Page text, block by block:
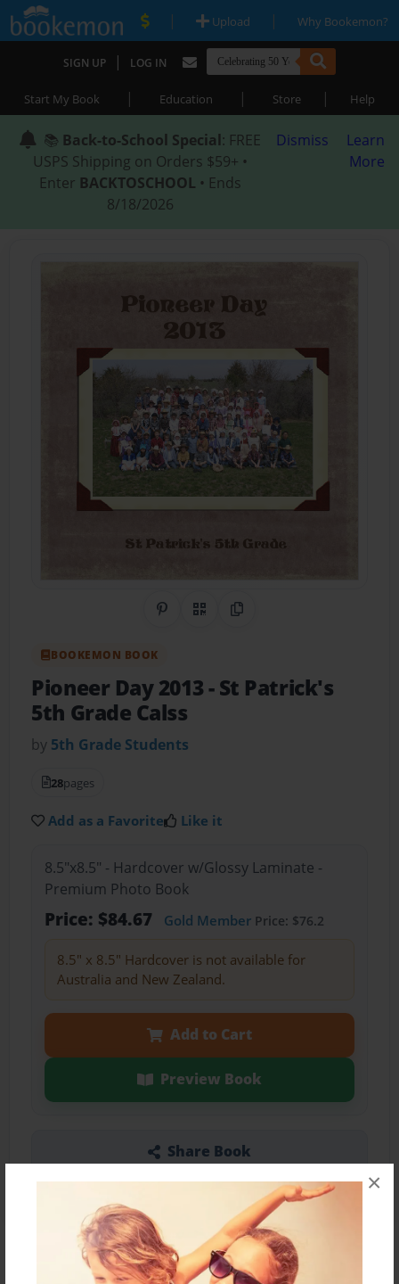
×
| Upload | Why Bookemon?
SIGN UP | LOG IN
Start My Book | Education | Store | Help
📚 Back-to-School Special: FREE
USPS Shipping on Orders $59+ •
Enter BACKTOSCHOOL • Ends
8/18/2026
Dismiss
Learn
More
Share on Pinterest
QR CodeCopy Link
BOOKEMON BOOK
Pioneer Day 2013- St Patrick's
5th Grade Calss
by 5th Grade Students
28pages
Add as a Favorite Like it
8.5"x8.5" - Hardcover w/Glossy Laminate -
Premium Photo Book
Price: $84.67 Gold MemberPrice: $76.2
8.5" x 8.5" Hardcover is not available for
Australia and New Zealand.
Add to Cart
Preview Book
Share Book
About the Book